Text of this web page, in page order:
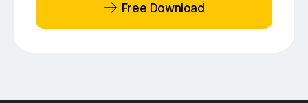
Free Download